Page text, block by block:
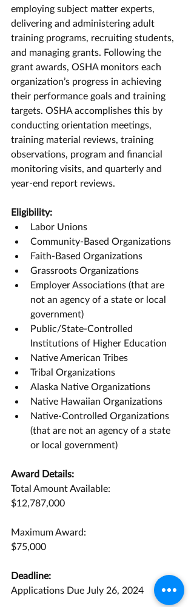
employing subject matter experts,
delivering and administering adult
training programs, recruiting students,
and managing grants. Following the
grant awards, OSHA monitors each
organization’s progress in achieving
their performance goals and training
targets. OSHA accomplishes this by
conducting orientation meetings,
training material reviews, training
observations, program and financial
monitoring visits, and quarterly and
year-end report reviews.
Eligibility:
Labor Unions
Community-Based Organizations
Faith-Based Organizations
Grassroots Organizations
Employer Associations (that are
not an agency of a state or local
government)
Public/State-Controlled
Institutions of Higher Education
Native American Tribes
Tribal Organizations
Alaska Native Organizations
Native Hawaiian Organizations
Native-Controlled Organizations
(that are not an agency of a state
or local government)
Award Details:
Total Amount Available:
$12,787,000
Maximum Award:
$75,000
Deadline:
Applications Due July 26, 2024